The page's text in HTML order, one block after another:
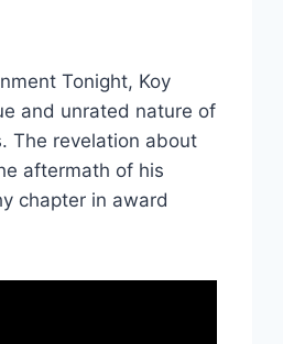
Tonight, Koy
and unrated nature of
The revelation about
aftermath of his
chapter in award